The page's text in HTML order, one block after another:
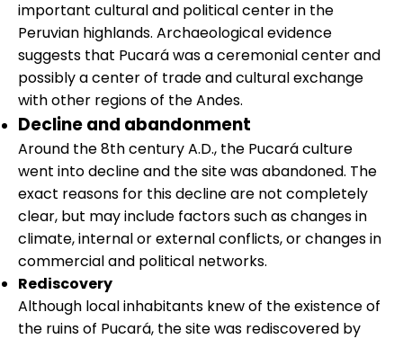
important cultural and political center in the
Peruvian highlands. Archaeological evidence
suggests that Pucará was a ceremonial center and
possibly a center of trade and cultural exchange
with other regions of the Andes.
Decline and abandonment
Around the 8th century A.D., the Pucará culture
went into decline and the site was abandoned. The
exact reasons for this decline are not completely
clear, but may include factors such as changes in
climate, internal or external conflicts, or changes in
commercial and political networks.
Rediscovery
Although local inhabitants knew of the existence of
the ruins of Pucará, the site was rediscovered by